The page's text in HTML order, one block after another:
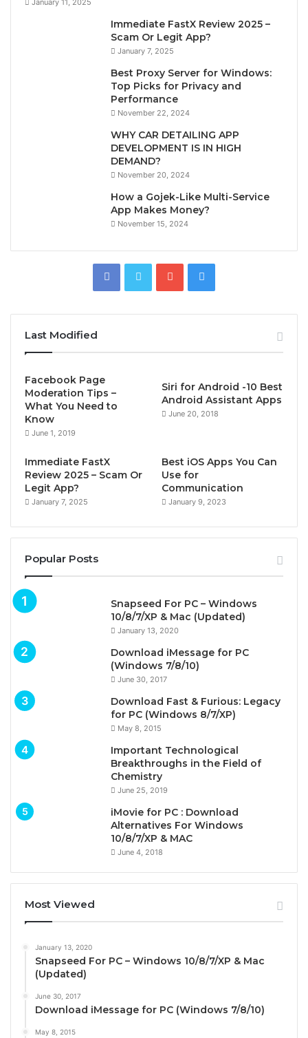
January 11, 2025
Immediate FastX Review 2025 –
Scam Or Legit App?
January 7, 2025
Best Proxy Server for Windows:
Top Picks for Privacy and
Performance
November 22, 2024
WHY CAR DETAILING APP
DEVELOPMENT IS IN HIGH
DEMAND?
November 20, 2024
How a Gojek-Like Multi-Service
App Makes Money?
November 15, 2024
Last Modified
Facebook Page
Moderation Tips –
What You Need to
Know
June 1, 2019
Siri for Android -10 Best
Android Assistant Apps
June 20, 2018
Immediate FastX
Review 2025 – Scam Or
Legit App?
January 7, 2025
Best iOS Apps You Can
Use for
Communication
January 9, 2023
Popular Posts
Snapseed For PC – Windows
10/8/7/XP & Mac (Updated)
January 13, 2020
Download iMessage for PC
(Windows 7/8/10)
June 30, 2017
Download Fast & Furious: Legacy
for PC (Windows 8/7/XP)
May 8, 2015
Important Technological
Breakthroughs in the Field of
Chemistry
June 25, 2019
iMovie for PC : Download
Alternatives For Windows
10/8/7/XP & MAC
June 4, 2018
Most Viewed
January 13, 2020
Snapseed For PC – Windows 10/8/7/XP & Mac
(Updated)
June 30, 2017
Download iMessage for PC (Windows 7/8/10)
May 8, 2015